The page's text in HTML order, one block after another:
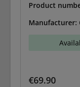
Product
Manufacturer:
Regular price:
€69.90